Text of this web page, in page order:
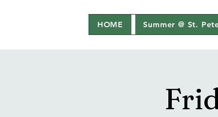
HOME Summer @ St.